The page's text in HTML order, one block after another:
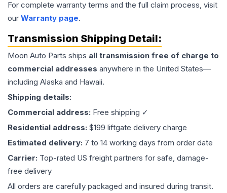
For complete warranty terms and the full claim process, visit
our Warranty page.
Transmission Shipping Detail:
Moon Auto Parts ships all transmission free of charge to
commercial addresses anywhere in the United States—
including Alaska and Hawaii.
Shipping details:
Commercial address: Free shipping ✓
Residential address: $199 liftgate delivery charge
Estimated delivery: 7 to 14 working days from order date
Carrier: Top-rated US freight partners for safe, damage-
free delivery
All orders are carefully packaged and insured during transit.